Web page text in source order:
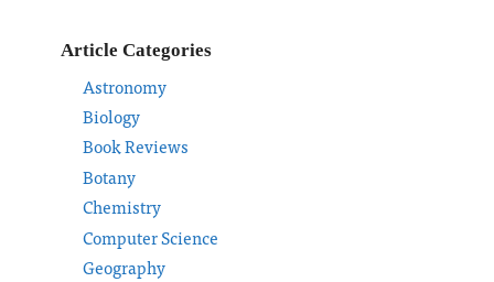
Article Categories
Astronomy
Biology
Book Reviews
Botany
Chemistry
Computer Science
Geography